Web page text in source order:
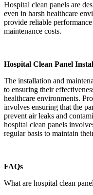
Hospital clean panels are
even in harsh healthcare
provide reliable
maintenance costs.
Hospital Clean Panel
The installation and
to ensuring their
healthcare environments.
involves ensuring that the
prevent air leaks and
hospital clean panels
regular basis to maintain
FAQs
What are hospital clean